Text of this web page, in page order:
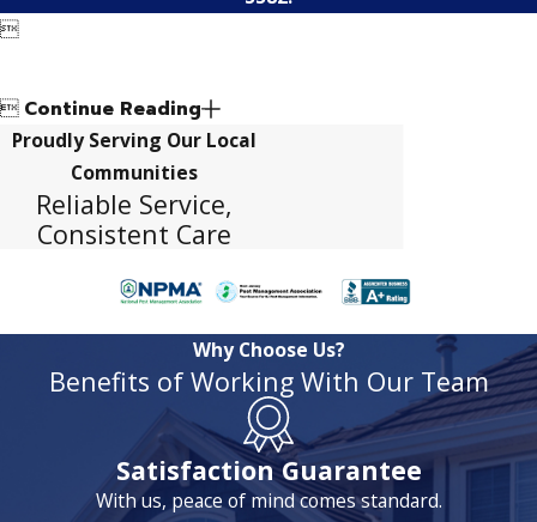

 Continue Reading
Proudly Serving Our Local
Communities
Reliable Service,
Consistent Care
Why Choose Us?
Benefits of Working With Our Team
Satisfaction Guarantee
With us, peace of mind comes standard.